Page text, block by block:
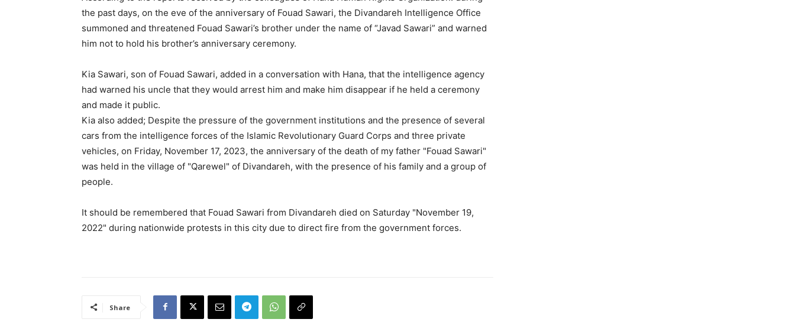
the past days, on the eve of the anniversary of Fouad Sawari, the Divandareh Intelligence Office
summoned and threatened Fouad Sawari’s brother under the name of “Javad Sawari” and warned
him not to hold his brother’s anniversary ceremony.
Kia Sawari, son of Fouad Sawari, added in a conversation with Hana, that the intelligence agency
had warned his uncle that they would arrest him and make him disappear if he held a ceremony
and made it public.
Kia also added; Despite the pressure of the government institutions and the presence of several
cars from the intelligence forces of the Islamic Revolutionary Guard Corps and three private
vehicles, on Friday, November 17, 2023, the anniversary of the death of my father "Fouad Sawari"
was held in the village of "Qarewel" of Divandareh, with the presence of his family and a group of
people.
It should be remembered that Fouad Sawari from Divandareh died on Saturday "November 19,
2022" during nationwide protests in this city due to direct fire from the government forces.
Share